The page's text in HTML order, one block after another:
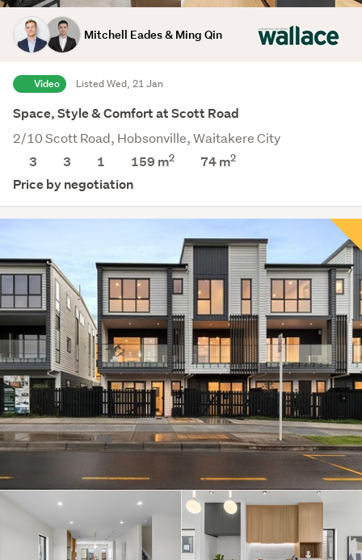
Mitchell Eades & Ming Qin
Video Listed Wed, 21 Jan
Space, Style & Comfort at Scott Road
2/10 Scott Road, Hobsonville, Waitakere City
3
3 1 159 m2 74m2
Price by negotiation